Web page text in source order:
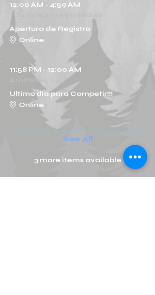
12:00 AM - 4:59 AM
Apertura de Registro
Online
11:58 PM - 12:00 AM
2 minutes
Ultimo dia para Competir!!!
Online
3 more items available
See All